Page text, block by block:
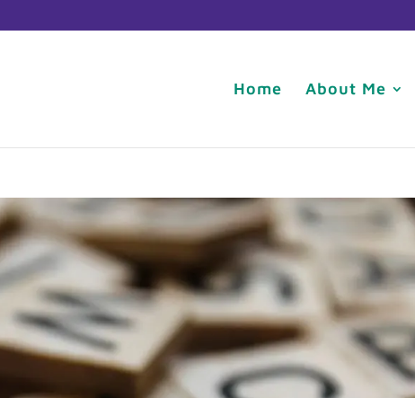
Home About Me